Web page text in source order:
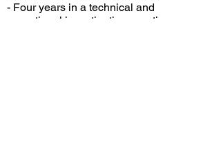
​- Four years in a technical and
operational investigations section.